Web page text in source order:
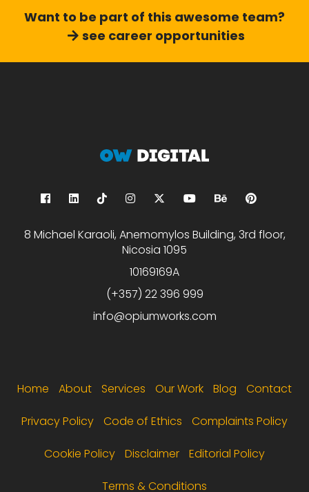
Want to be part of this awesome team?
see career opportunities
8 Michael Karaoli, Anemomylos Building, 3rd floor,
Nicosia 1095
10169169A
(+357) 22 396 999
info@opiumworks.com
Home About Services Our Work Blog Contact
Privacy Policy Code of Ethics Complaints Policy
Cookie Policy Disclaimer Editorial Policy
Terms & Conditions